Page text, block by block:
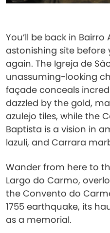
You’ll be back in
astonishing site
again. The Igreja de
unassuming-looking
façade conceals
dazzled by the gold,
azulejo tiles, while the
Baptista is a vision in
lazuli, and Carrara
Wander from here to
Largo do Carmo,
the Convento do
1755 earthquake, its
as a memorial.